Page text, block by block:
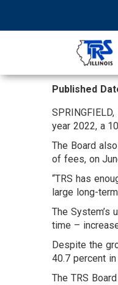
MENU
FORM
MAIN
Published
year 2022, a
The Board
of fees, on
“TRS has
large long-
The System’s
time –
Despite the
40.7 percent in
The TRS